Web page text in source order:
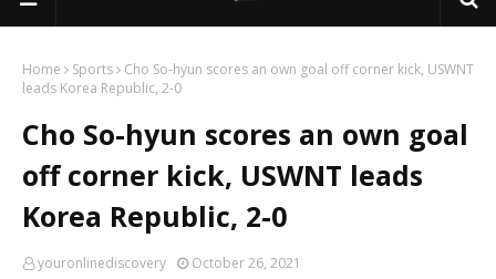
Home Sports
Cho So-hyun scores an own goal off corner kick, USWNT
leads Korea Republic, 2-0
Cho So-hyun scores an own goal
off corner kick, USWNT leads
Korea Republic, 2-0
youronlinediscovery October 26, 2021